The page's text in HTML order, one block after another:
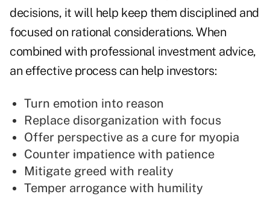
decisions, it will help keep them disciplined and
focused on rational considerations. When
combined with professional investment advice,
an effective process can help investors:
Turn emotion into reason
Replace disorganization with focus
Offer perspective as a cure for myopia
Counter impatience with patience
Mitigate greed with reality
Temper arrogance with humility